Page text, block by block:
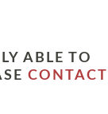
ABLE TO
CONTACT